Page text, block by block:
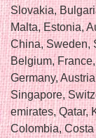
Slovakia,
Malta, Estonia,
China, Sweden,
Belgium,
Germany,
Singapore,
emirates, Qatar,
Colombia,